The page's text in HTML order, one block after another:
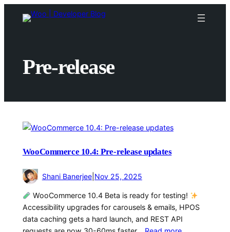
Pre-release
WooCommerce 10.4: Pre-release updates
Shani Banerjee| Nov 25, 2025
WooCommerce 10.4 Beta is ready for testing!
Accessibility upgrades for carousels & emails, HPOS
data caching gets a hard launch, and REST API